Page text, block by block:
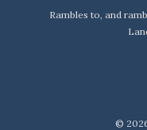
Rambles to, and
©